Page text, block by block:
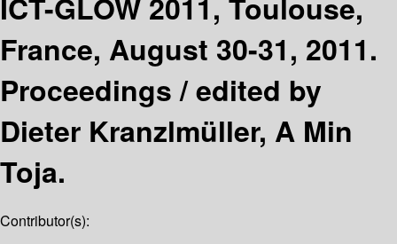
France, August 30-31, 2011.
Proceedings /edited by
Dieter Kranzlmüller, A Min
Toja.
Contributor(s):